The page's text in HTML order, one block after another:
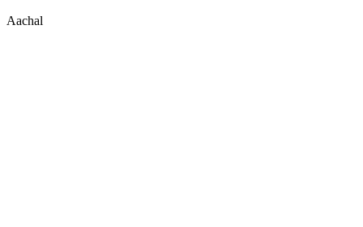
Aachal